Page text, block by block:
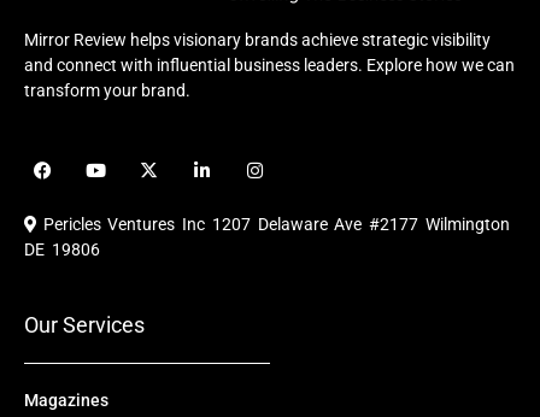
Mirror Review helps visionary brands achieve strategic visibility
and connect with influential business leaders. Explore how we can
transform your brand.
F
a
e
b
o
Y
o
u
b
X
-
i
i
e
I
n
t
a
Pericles Ventures Inc 1207 Delaware Ave #2177 Wilmington
DE 19806
Our Services
Magazines